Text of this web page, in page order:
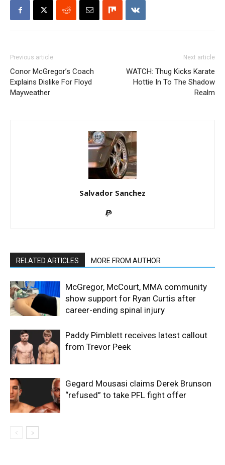
Previous article
Conor McGregor’s Coach
Explains Dislike For Floyd
Mayweather
Next article
WATCH: Thug Kicks Karate
Hottie In To The Shadow
Realm
Salvador Sanchez
RELATED ARTICLES MORE FROM AUTHOR
McGregor, McCourt, MMA community
show support for Ryan Curtis after
career-ending spinal injury
Paddy Pimblett receives latest callout
from Trevor Peek
Gegard Mousasi claims Derek Brunson
“refused” to take PFL fight offer